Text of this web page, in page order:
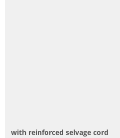
with reinforced selvage cord